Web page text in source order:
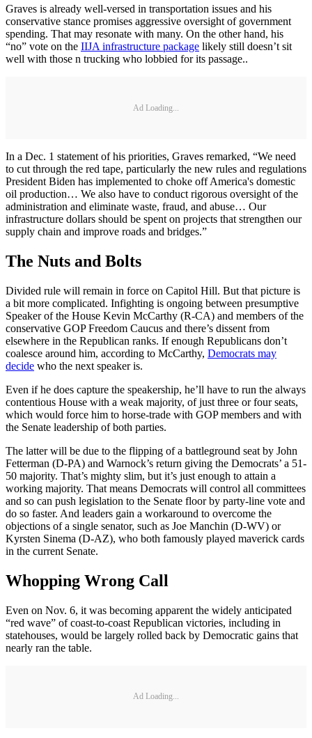
Graves is already well-versed in transportation issues and his
conservative stance promises aggressive oversight of government
spending. That may resonate with many. On the other hand, his
“no” vote on the IIJA infrastructure package likely still doesn’t sit
well with those n trucking who lobbied for its passage..
Ad Loading...
In a Dec. 1 statement of his priorities, Graves remarked, “We need
to cut through the red tape, particularly the new rules and regulations
President Biden has implemented to choke off America's domestic
oil production… We also have to conduct rigorous oversight of the
administration and eliminate waste, fraud, and abuse… Our
infrastructure dollars should be spent on projects that strengthen our
supply chain and improve roads and bridges.”
The Nuts and Bolts
Divided rule will remain in force on Capitol Hill. But that picture is
a bit more complicated. Infighting is ongoing between presumptive
Speaker of the House Kevin McCarthy (R-CA) and members of the
conservative GOP Freedom Caucus and there’s dissent from
elsewhere in the Republican ranks. If enough Republicans don’t
coalesce around him, according to McCarthy, Democrats may
decide who the next speaker is.
Even if he does capture the speakership, he’ll have to run the always
contentious House with a weak majority, of just three or four seats,
which would force him to horse-trade with GOP members and with
the Senate leadership of both parties.
The latter will be due to the flipping of a battleground seat by John
Fetterman (D-PA) and Warnock’s return giving the Democrats’ a 51-
50 majority. That’s mighty slim, but it’s just enough to attain a
working majority. That means Democrats will control all committees
and so can push legislation to the Senate floor by party-line vote and
do so faster. And leaders gain a workaround to overcome the
objections of a single senator, such as Joe Manchin (D-WV) or
Kyrsten Sinema (D-AZ), who both famously played maverick cards
in the current Senate.
Whopping Wrong Call
Even on Nov. 6, it was becoming apparent the widely anticipated
“red wave” of coast-to-coast Republican victories, including in
statehouses, would be largely rolled back by Democratic gains that
nearly ran the table.
Ad Loading...